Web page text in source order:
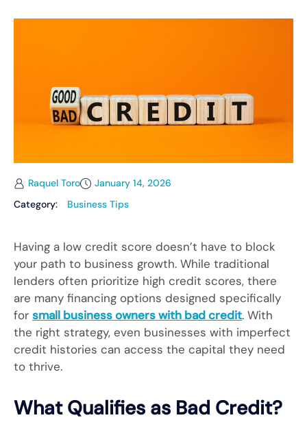
Raquel Toro
January 14, 2026
Category:
Business Tips
Having a low credit score doesn’t have to block
your path to business growth. While traditional
lenders often prioritize high credit scores, there
are many financing options designed specifically
for small business owners with bad credit. With
the right strategy, even businesses with imperfect
credit histories can access the capital they need
to thrive.
What Qualifies as Bad Credit?